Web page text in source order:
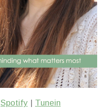
Spotify | Tunein